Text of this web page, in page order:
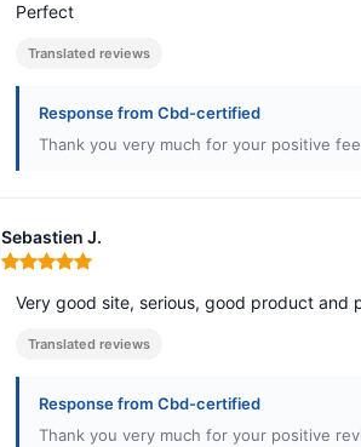
Perfect
Translated reviews
Response from Cbd-certified
Thank you very much for your positive
Sebastien J.
Rating: 5 out of 5
Very good site, serious, good product
Translated reviews
Response from Cbd-certified
Thank you very much for your positive